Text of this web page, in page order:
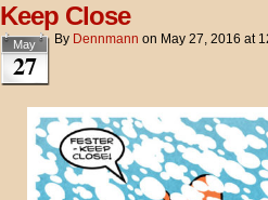
Keep Close
May
27
By Dennmann on May 27, 2016 at